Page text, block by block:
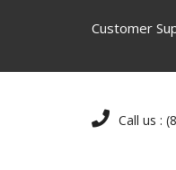
Customer
Call us :